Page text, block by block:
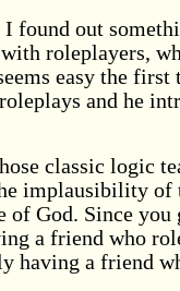
found out
roleplayers,
easy the first
and he
classic logic
implausibility of
of God. Since you
a friend who
having a friend